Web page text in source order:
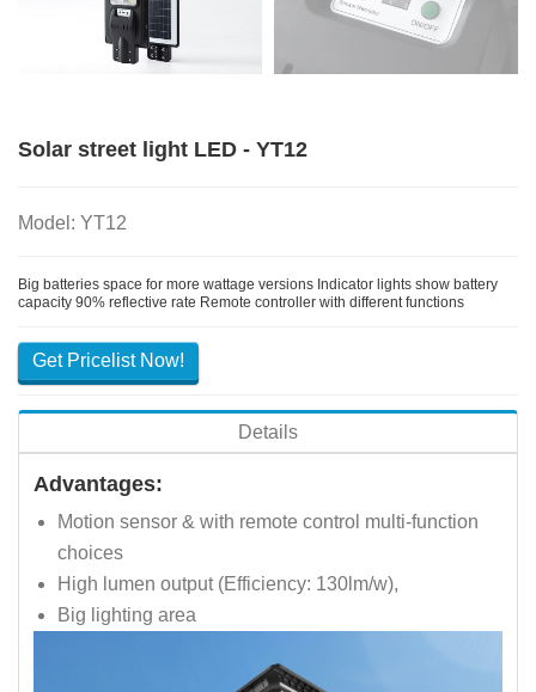
Solar street light LED - YT12
Model: YT12
Big batteries space for more wattage versions Indicator lights show battery
capacity 90% reflective rate Remote controller with different functions
Get Pricelist Now!
Details
Advantages:
Motion sensor & with remote control multi-function
choices
High lumen output (Efficiency: 130lm/w),
Big lighting area